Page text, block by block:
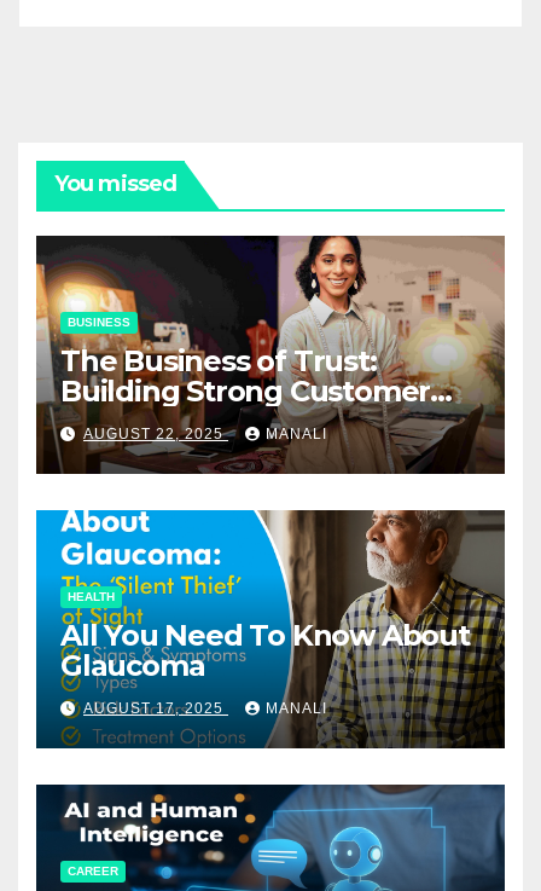
You missed
BUSINESS
The Business of Trust:
Building Strong Customer
Relationships in E-Commerce
AUGUST 22, 2025 MANALI
HEALTH
All You Need To Know About
Glaucoma
AUGUST 17, 2025 MANALI
CAREER